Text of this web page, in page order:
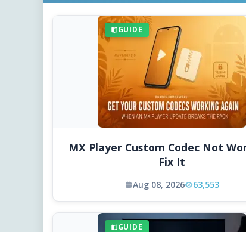
GUIDE
MX Player Custom Codec Not
Fix It
Aug 08, 2026 63,553
GUIDE